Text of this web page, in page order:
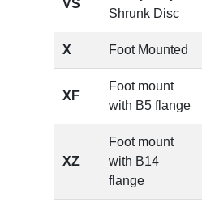
VS
Shrunk Disc
X Foot Mounted
XF
Foot mount
with B5 flange
XZ
Foot mount
with B14
flange